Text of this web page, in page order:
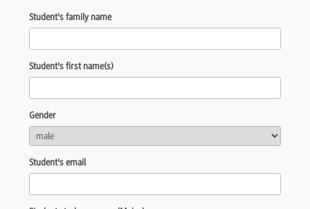
Student's family name
Student's first name(s)
Gender
Student's email